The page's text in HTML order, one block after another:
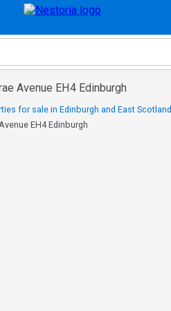
Avenue EH4 Edinburgh
for sale in Edinburgh and East Scotland
EH4 Edinburgh